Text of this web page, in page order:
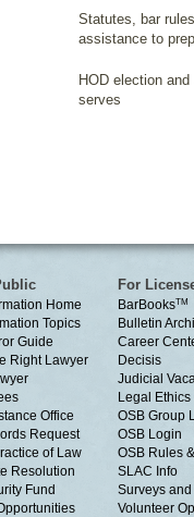
Statutes, bar
assistance to
HOD election
serves
Home
Topics
Guide
Right Lawyer
Office
Request
of Law
Resolution
Fund
For
BarBooksTM
Bulletin
Career
Decisis
Judicial
Legal
OSB Group
OSB Login
OSB Rules
SLAC Info
Surveys
Volunteer